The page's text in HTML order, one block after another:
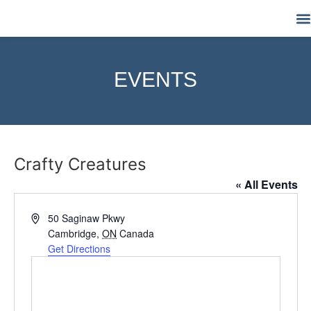
EVENTS
Crafty Creatures
« All Events
Address50 Saginaw Pkwy
Cambridge, ON Canada
Get Directions